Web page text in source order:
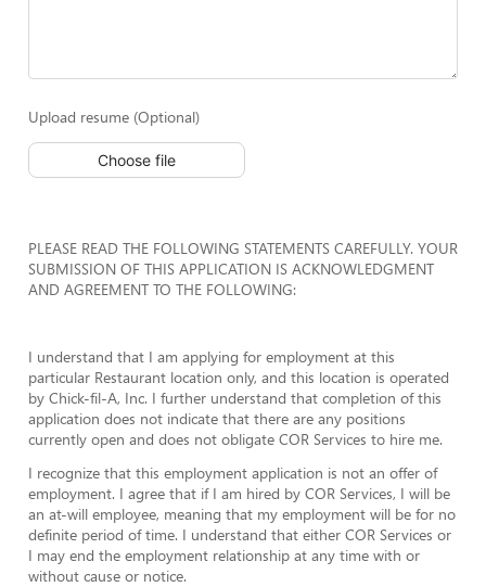
Upload resume (Optional)
Choose file
PLEASE READ THE FOLLOWING STATEMENTS CAREFULLY. YOUR
SUBMISSION OF THIS APPLICATION IS ACKNOWLEDGMENT
AND AGREEMENT TO THE FOLLOWING:
I understand that I am applying for employment at this
particular Restaurant location only, and this location is operated
by Chick-fil-A, Inc. I further understand that completion of this
application does not indicate that there are any positions
currently open and does not obligate COR Services to hire me.
I recognize that this employment application is not an offer of
employment. I agree that if I am hired by COR Services, I will be
an at-will employee, meaning that my employment will be for no
definite period of time. I understand that either COR Services or
I may end the employment relationship at any time with or
without cause or notice.